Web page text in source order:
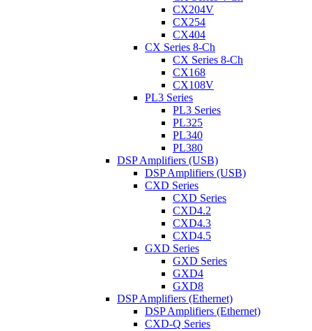
CX204V
CX254
CX404
CX Series 8-Ch
CX Series 8-Ch
CX168
CX108V
PL3 Series
PL3 Series
PL325
PL340
PL380
DSP Amplifiers (USB)
DSP Amplifiers (USB)
CXD Series
CXD Series
CXD4.2
CXD4.3
CXD4.5
GXD Series
GXD Series
GXD4
GXD8
DSP Amplifiers (Ethernet)
DSP Amplifiers (Ethernet)
CXD-Q Series